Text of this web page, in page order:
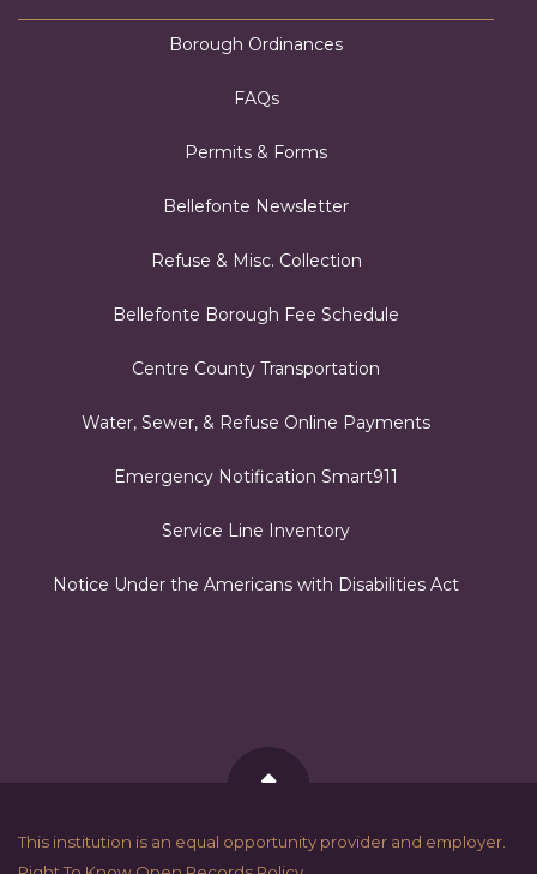
Borough Ordinances
FAQs
Permits & Forms
Bellefonte Newsletter
Refuse & Misc. Collection
Bellefonte Borough Fee Schedule
Centre County Transportation
Water, Sewer, & Refuse Online Payments
Emergency Notification Smart911
Service Line Inventory
Notice Under the Americans with Disabilities Act
This institution is an equal opportunity provider and employer.